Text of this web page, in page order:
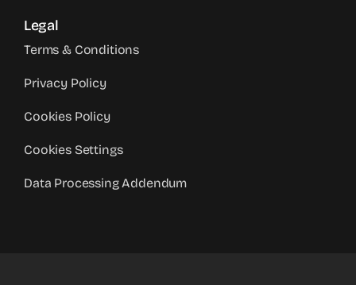
Legal
Terms & Conditions
Privacy Policy
Cookies Policy
Cookies Settings
Data Processing Addendum